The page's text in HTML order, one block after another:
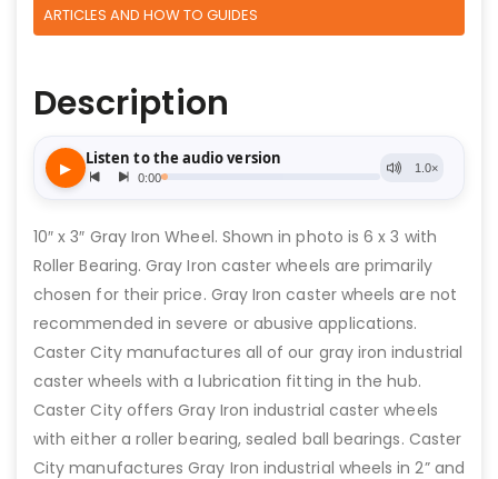
ARTICLES AND HOW TO GUIDES
Description
10″ x 3″ Gray Iron Wheel. Shown in photo is 6 x 3 with
Roller Bearing. Gray Iron caster wheels are primarily
chosen for their price. Gray Iron caster wheels are not
recommended in severe or abusive applications.
Caster City manufactures all of our gray iron industrial
caster wheels with a lubrication fitting in the hub.
Caster City offers Gray Iron industrial caster wheels
with either a roller bearing, sealed ball bearings. Caster
City manufactures Gray Iron industrial wheels in 2” and